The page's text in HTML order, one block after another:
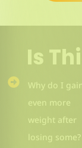
Is
Why do I
even more
weight after
losing some?